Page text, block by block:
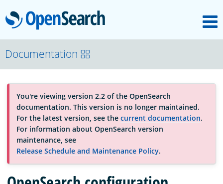
OpenSearch
About
Platform
Community
Documentation
Documentation
You're viewing version 2.2 of the OpenSearch
documentation. This version is no longer maintained.
For the latest version, see the current documentation.
For information about OpenSearch version
maintenance, see
Release Schedule and Maintenance Policy.